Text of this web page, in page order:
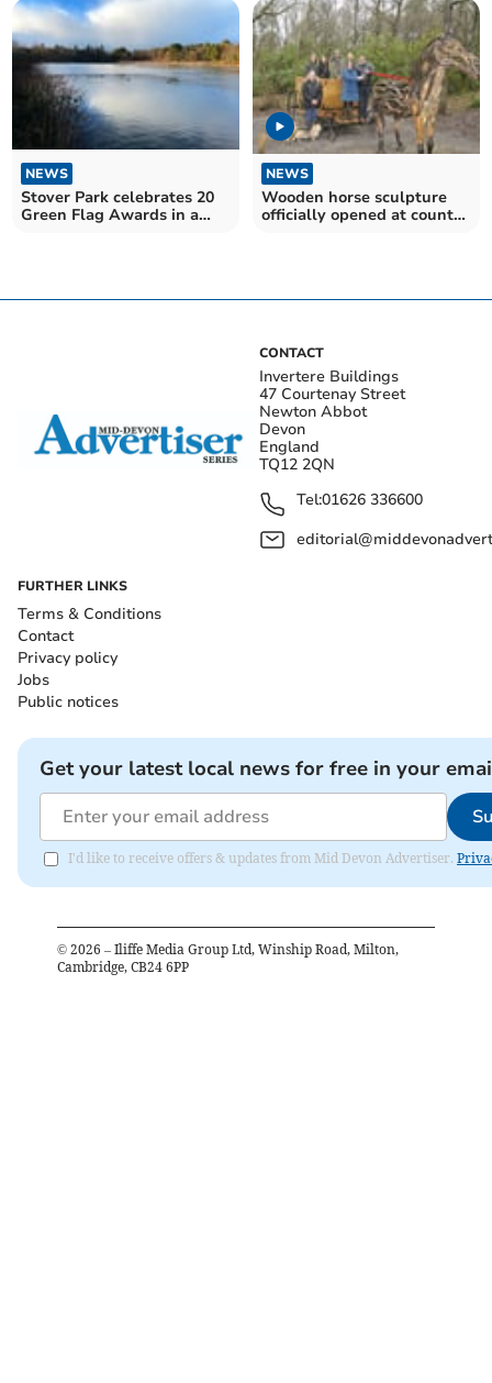
NEWS
Stover Park celebrates 20
Green Flag Awards in a
NEWS
Wooden horse sculpture
officially opened at country
CONTACT
Invertere Buildings
47 Courtenay Street
Newton Abbot
Devon
England
TQ12 2QN
Tel:01626 336600
FURTHER LINKS
Terms & Conditions
Contact
Privacy policy
Jobs
Public notices
Get your latest local news for free in your
I'd like to receive offers & updates from Mid Devon Advertiser.
© 2026 – Iliffe Media Group Ltd, Winship Road, Milton,
Cambridge, CB24 6PP